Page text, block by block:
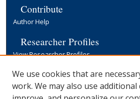
Contribute
Author Help
Researcher Profiles
View Researcher Profiles
Copyright, Publishing and
Terms & Conditions
We use cookies that are
work. We may also use